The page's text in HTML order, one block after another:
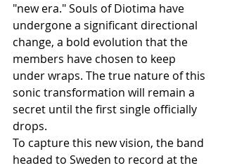
"new era." Souls of Diotima have
undergone a significant directional
change, a bold evolution that the
members have chosen to keep
under wraps. The true nature of this
sonic transformation will remain a
secret until the first single officially
drops.
To capture this new vision, the band
headed to Sweden to record at the